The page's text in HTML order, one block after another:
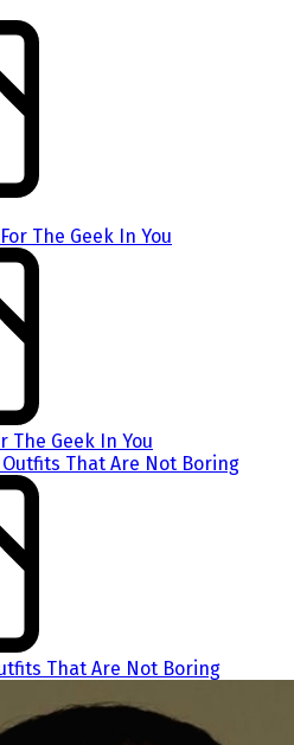
The Geek In You
That Are Not Boring